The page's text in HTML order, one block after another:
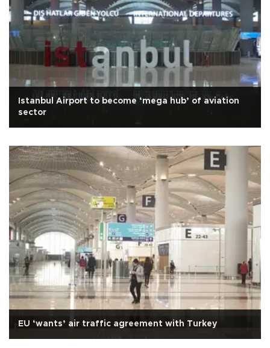
Istanbul Airport to become ‘mega hub’ of aviation
sector
EU ‘wants’ air traffic agreement with Turkey